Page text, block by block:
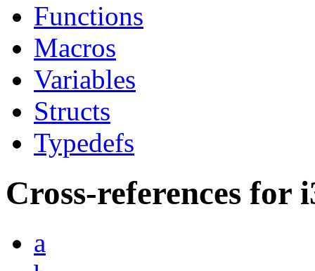
Functions
Macros
Variables
Structs
Typedefs
Cross-references for
a